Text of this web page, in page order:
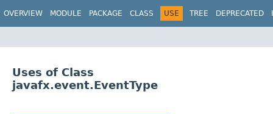
OVERVIEW MODULE PACKAGE CLASS USE TREE DEPRECATED
Uses of Class
javafx.event.EventType